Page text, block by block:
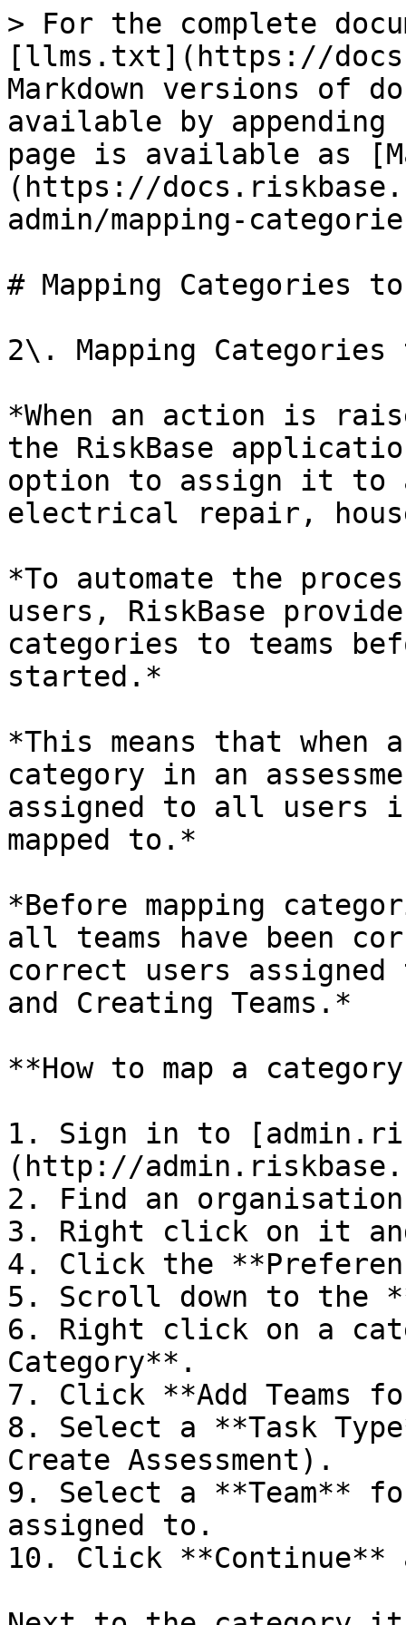
> For the complete
[llms.txt](https://
Markdown versions of
available by
page is available as
(https://
admin/mapping-
# Mapping Categories to
2\. Mapping Categories
*When an action is
the RiskBase
option to assign it to
electrical repair,
*To automate the
users, RiskBase
categories to teams
started.*
*This means that
category in an
assigned to all users
mapped to.*
*Before mapping
all teams have been
correct users assigned
and Creating Teams.*
**How to map a
1. Sign in to
(http://
2. Find an
3. Right click on it
4. Click the
5. Scroll down to the
6. Right click on a
Category**.
7. Click **Add Teams
8. Select a **Task
Create Assessment).
9. Select a **Team**
assigned to.
10. Click **Continue**